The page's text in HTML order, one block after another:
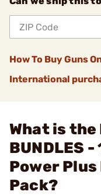
How To Buy Guns
International
What is the
BUNDLES -
Power Plus
Pack?